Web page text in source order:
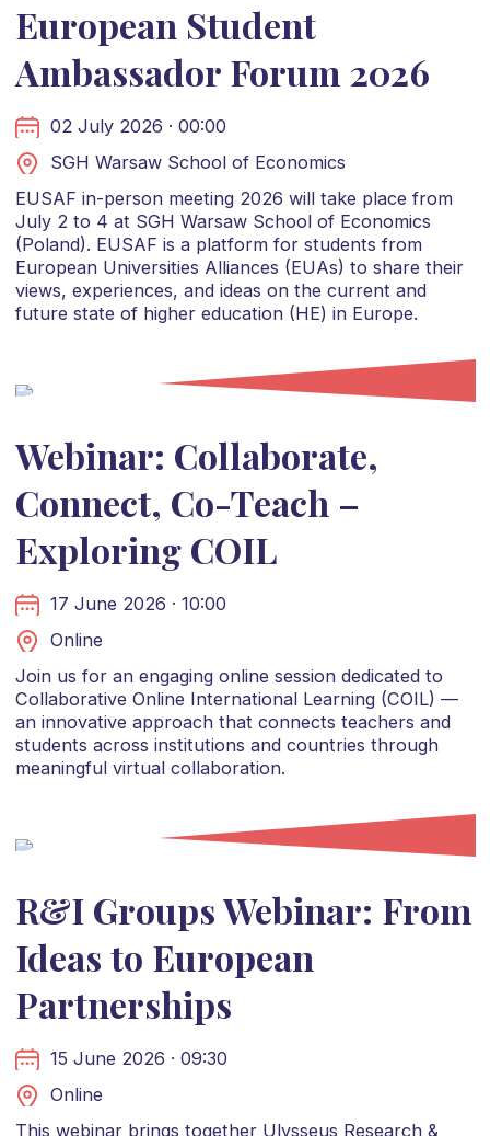
European Student
Ambassador Forum 2026
02 July 2026 · 00:00
SGH Warsaw School of Economics
EUSAF in-person meeting 2026 will take place from
July 2 to 4 at SGH Warsaw School of Economics
(Poland). EUSAF is a platform for students from
European Universities Alliances (EUAs) to share their
views, experiences, and ideas on the current and
future state of higher education (HE) in Europe.
Webinar: Collaborate,
Connect, Co-Teach –
Exploring COIL
17 June 2026 · 10:00
Online
Join us for an engaging online session dedicated to
Collaborative Online International Learning (COIL) —
an innovative approach that connects teachers and
students across institutions and countries through
meaningful virtual collaboration.
R&I Groups Webinar: From
Ideas to European
Partnerships
15 June 2026 · 09:30
Online
This webinar brings together Ulysseus Research &